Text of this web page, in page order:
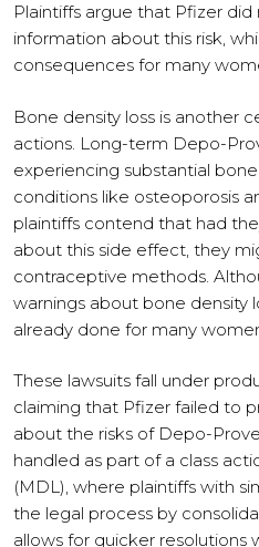
Plaintiffs argue that Pfizer
information about this risk,
consequences for many
Bone density loss is another
actions. Long-term Depo-
experiencing substantial
conditions like osteoporosis
plaintiffs contend that had
about this side effect, they
contraceptive methods.
warnings about bone density
already done for many
These lawsuits fall under
claiming that Pfizer failed to
about the risks of Depo-
handled as part of a class
(MDL), where plaintiffs with
the legal process by
allows for quicker resolutions